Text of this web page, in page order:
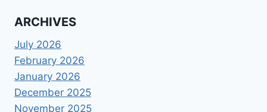
ARCHIVES
July 2026
February 2026
January 2026
December 2025
November 2025